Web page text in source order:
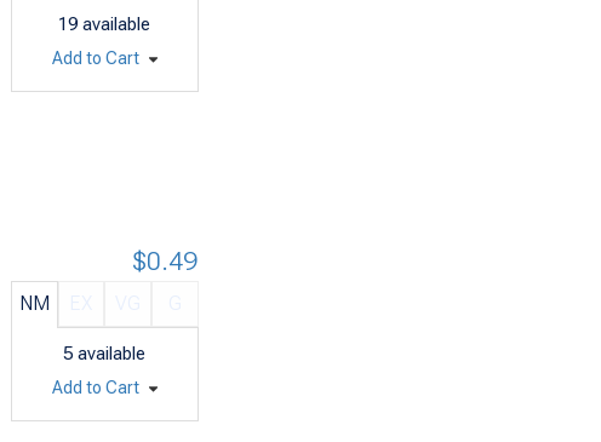
19 available
Add to Cart
NM
5 available
$0.49
Add to Cart